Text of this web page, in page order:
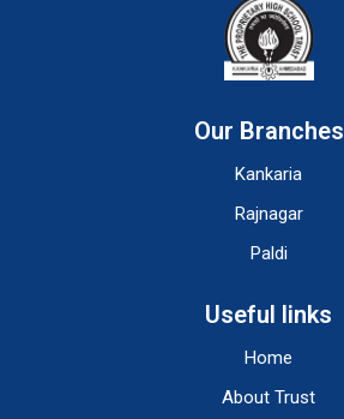
Our Branches
Kankaria
Rajnagar
Paldi
Useful links
Home
About Trust